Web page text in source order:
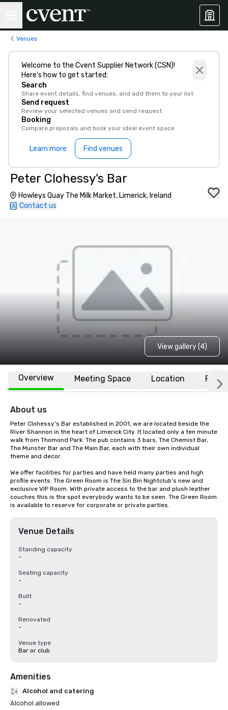
Venues
Welcome to the Cvent Supplier Network (CSN)!
Here’s how to get started:
Search
Share event details, find venues, and add them to your list
Send request
Review your selected venues and send request
Booking
Compare proposals and book your ideal event space
Learn more Find venues
Peter Clohessy's Bar
Howleys Quay The Milk Market, Limerick, Ireland
Contact us
View gallery (4)
Overview Meeting Space Location FAQs
About us
Peter Clohessy’s Bar established in 2001, we are located beside the
River Shannon in the heart of Limerick City. It located only a ten minute
walk from Thomond Park. The pub contains 3 bars, The Chemist Bar,
The Munster Bar and The Main Bar, each with their own individual
theme and decor.
We offer facilities for parties and have held many parties and high
profile events. The Green Room is The Sin Bin Nightclub’s new and
exclusive VIP Room. With private access to the bar and plush leather
couches this is the spot everybody wants to be seen. The Green Room
is available to reserve for corporate or private parties.
Venue Details
Standing capacity
-
Seating capacity
-
Built
-
Renovated
-
Venue type
Bar or club
Amenities
Alcohol and catering
Alcohol allowed